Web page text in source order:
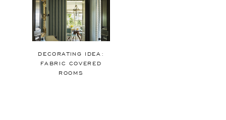
DECORATING IDEA:
FABRIC COVERED
ROOMS